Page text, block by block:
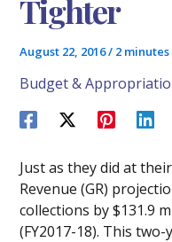
Tighter
August 22, 2016/ 2
Budget &
Just as they did at
Revenue (GR)
collections by $131.9
(FY2017-18). This